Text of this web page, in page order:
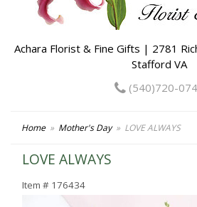
Achara Florist & Fine Gifts | 2781
Stafford VA
(540)720-
Home Mother's Day LOVE ALWAYS
LOVE ALWAYS
Item # 176434